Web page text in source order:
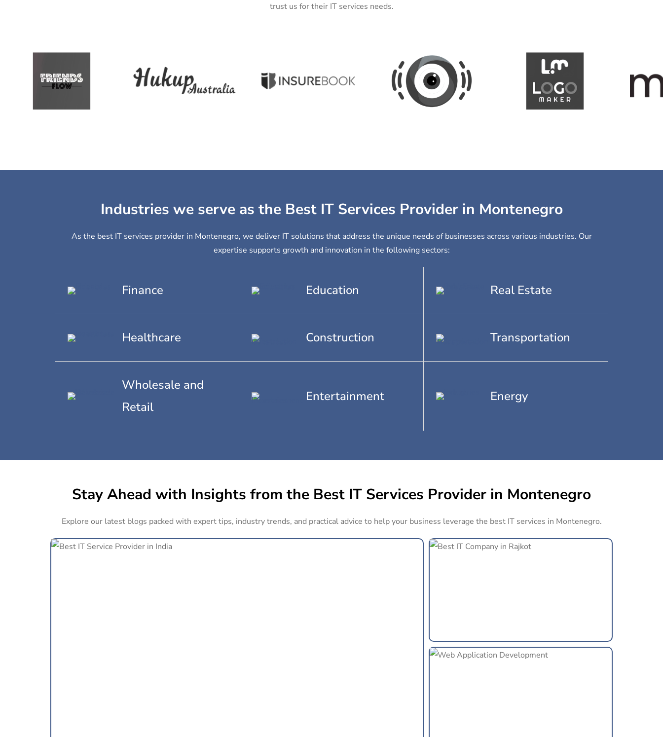
trust us for their IT services needs.
Industries we serve as the Best IT Services Provider in Montenegro
As the best IT services provider in Montenegro, we deliver IT solutions that address the unique needs of businesses across various industries. Our
expertise supports growth and innovation in the following sectors:
Finance Education Real Estate
Healthcare Construction Transportation
Wholesale and
Retail
Entertainment Energy
Stay Ahead with Insights from the Best IT Services Provider in Montenegro
Explore our latest blogs packed with expert tips, industry trends, and practical advice to help your business leverage the best IT services in Montenegro.